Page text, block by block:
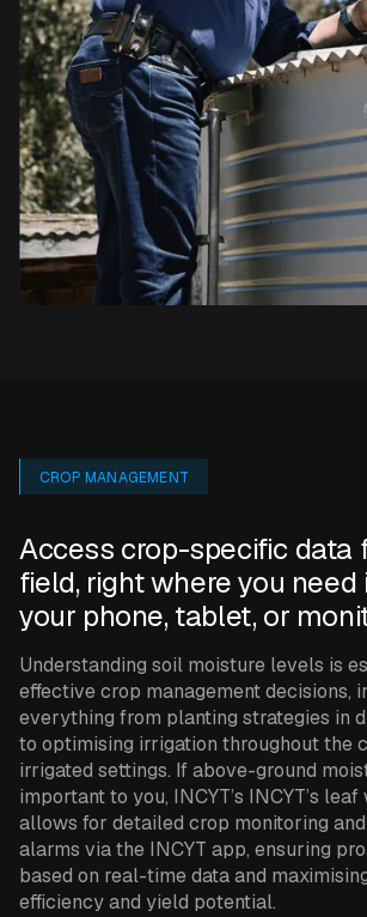
CROP MANAGEMENT
Access crop-specific data
field, right where you need
your phone, tablet, or
Understanding soil moisture levels is
effective crop management decisions,
everything from planting strategies in
to optimising irrigation throughout the
irrigated settings. If above-ground
important to you, INCYT’s INCYT’s
allows for detailed crop monitoring
alarms via the INCYT app, ensuring
based on real-time data and
efficiency and yield potential.